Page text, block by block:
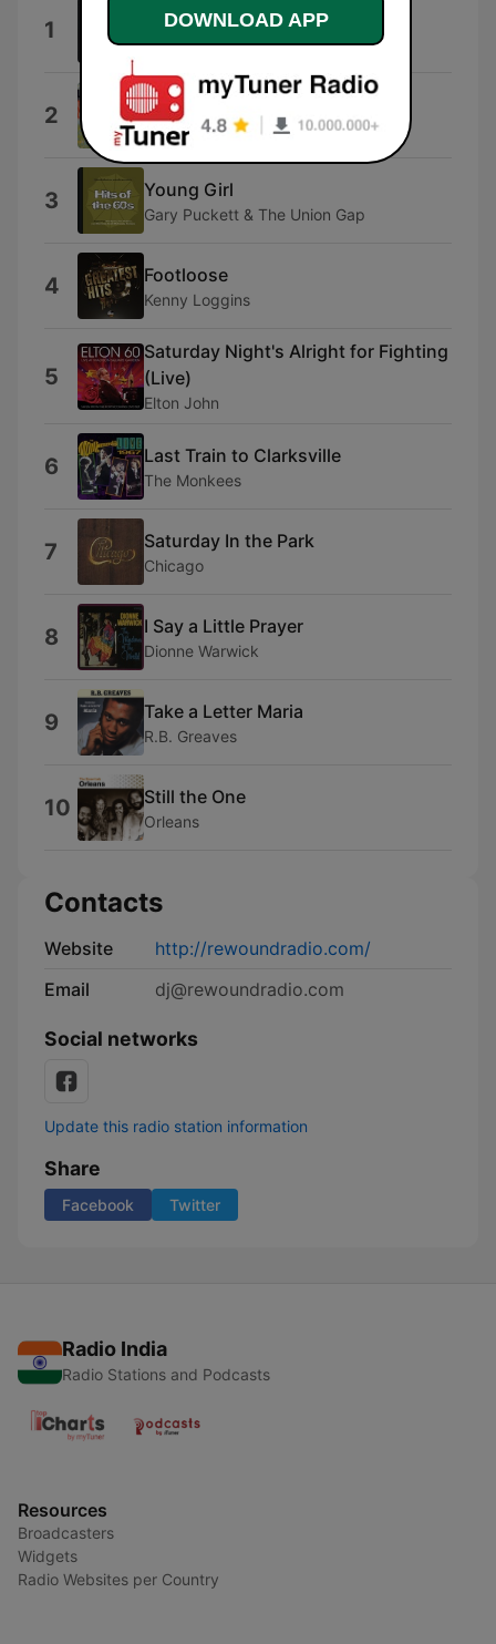
1 Diamond Girl
Seals & Crofts
2 To Sir With Love
Lulu
3 Young Girl
Gary Puckett & The Union Gap
4 Footloose
Kenny Loggins
5
Saturday Night's Alright for Fighting
(Live)
Elton John
6 Last Train to Clarksville
The Monkees
7 Saturday In the Park
Chicago
8 I Say a Little Prayer
Dionne Warwick
9 Take a Letter Maria
R.B. Greaves
10 Still the One
Orleans
Contacts
Website
http://rewoundradio.com/
Email
dj@rewoundradio.com
Social networks
Update this radio station information
Share
Facebook Twitter
Radio India
Radio Stations and Podcasts
Resources
Broadcasters
Widgets
Radio Websites per Country
DOWNLOAD APP